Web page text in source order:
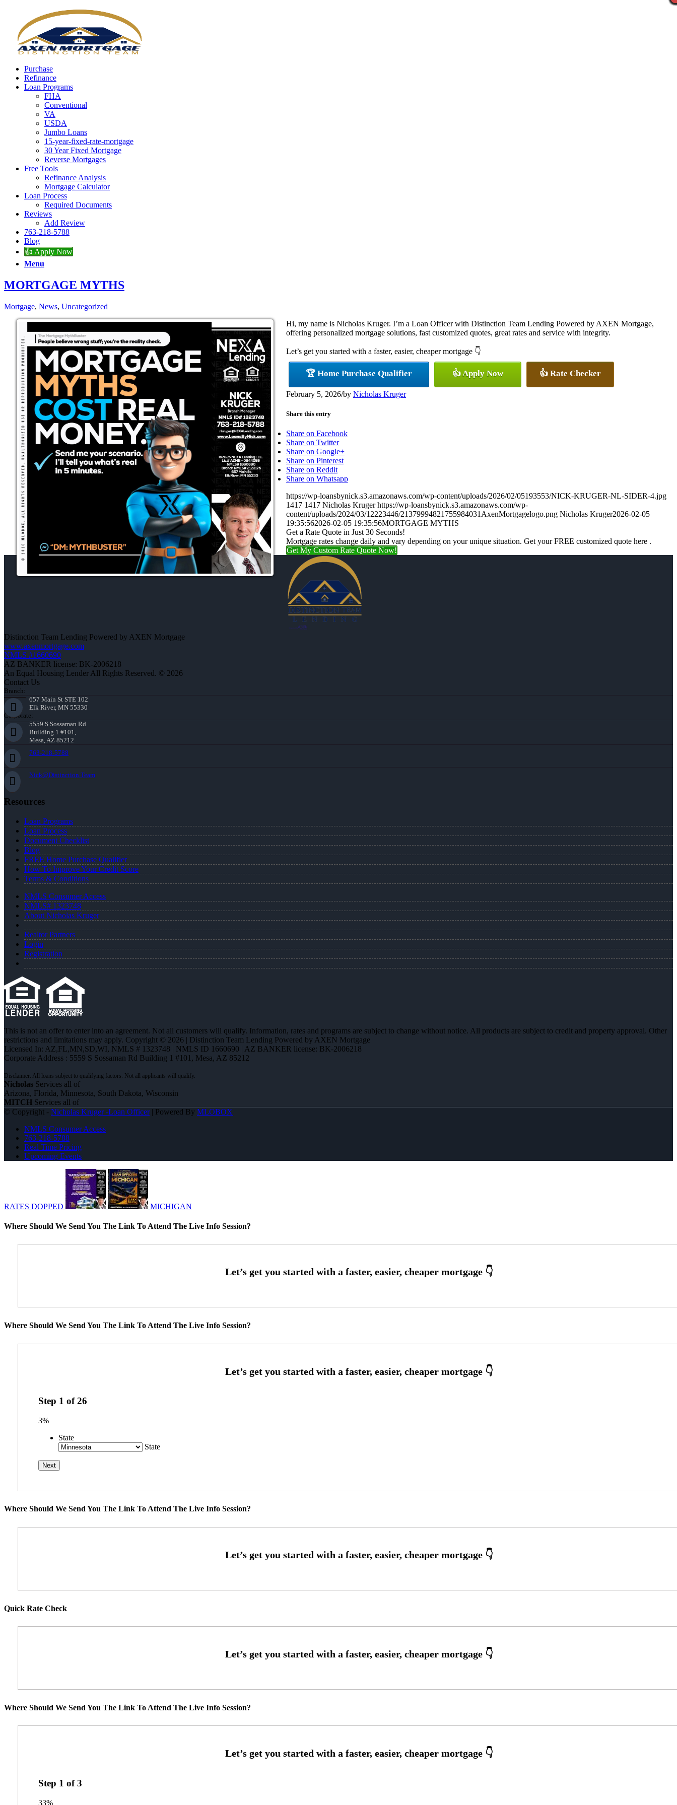
Purchase
Refinance
Loan Programs
FHA
Conventional
VA
USDA
Jumbo Loans
15-year-fixed-rate-mortgage
30 Year Fixed Mortgage
Reverse Mortgages
Free Tools
Refinance Analysis
Mortgage Calculator
Loan Process
Required Documents
Reviews
Add Review
763-218-5788
Blog
👍 Apply Now
Menu
MORTGAGE MYTHS
Mortgage, News, Uncategorized
Hi, my name is Nicholas Kruger. I’m a Loan Officer with Distinction Team Lending Powered by AXEN Mortgage,
offering personalized mortgage solutions, fast customized quotes, great rates and service with integrity.
Let’s get you started with a faster, easier, cheaper mortgage 👇
🏆 Home Purchase Qualifier 👍 Apply Now 👍 Rate Checker
February 5, 2026/by Nicholas Kruger
Share this entry
Share on Facebook
Share on Twitter
Share on Google+
Share on Pinterest
Share on Reddit
Share on Whatsapp
https://wp-loansbynick.s3.amazonaws.com/wp-content/uploads/2026/02/05193553/NICK-KRUGER-NL-SIDER-4.jpg
1417 1417 Nicholas Kruger https://wp-loansbynick.s3.amazonaws.com/wp-
content/uploads/2024/03/12223446/21379994821755984031AxenMortgagelogo.png Nicholas Kruger2026-02-05
19:35:562026-02-05 19:35:56MORTGAGE MYTHS
Get a Rate Quote in Just 30 Seconds!
Mortgage rates change daily and vary depending on your unique situation. Get your FREE customized quote here .
Get My Custom Rate Quote Now!
Distinction Team Lending Powered by AXEN Mortgage
www.axenmortgage.com
NMLS #1660690
AZ BANKER license: BK-2006218
An Equal Housing Lender All Rights Reserved. © 2026
Contact Us
Branch:
657 Main St STE 102
Elk River, MN 55330
Corporate:
5559 S Sossaman Rd
Building 1 #101,
Mesa, AZ 85212
763-218-5788
Nick@Distinction.Team
Resources
Loan Programs
Loan Process
Document Checklist
Blog
FREE Home Purchase Qualifier
How To Improve Your Credit Score
Terms & Conditions
NMLS Consumer Access
NMLS# 1323748
About Nicholas Kruger
Realtor Partners
Login
Registration
This is not an offer to enter into an agreement. Not all customers will qualify. Information, rates and programs are subject to change without notice. All products are subject to credit and property approval. Other
restrictions and limitations may apply. Copyright © 2026 | Distinction Team Lending Powered by AXEN Mortgage
Licensed In: AZ,FL,MN,SD,WI, NMLS # 1323748 | NMLS ID 1660690 | AZ BANKER license: BK-2006218
Corporate Address : 5559 S Sossaman Rd Building 1 #101, Mesa, AZ 85212
Nicholas Services all of
Arizona, Florida, Minnesota, South Dakota, Wisconsin
MITCH Services all of
© Copyright - Nicholas Kruger -Loan Officer| Powered By MLOBOX
NMLS Consumer Access
763-218-5788
Real Time Pricing
Upcoming Events
RATES DOPPED MICHIGAN
Where Should We Send You The Link To Attend The Live Info Session?
Where Should We Send You The Link To Attend The Live Info Session?
Step 1 of26
3%
State
State
Where Should We Send You The Link To Attend The Live Info Session?
Quick Rate Check
Where Should We Send You The Link To Attend The Live Info Session?
Step 1 of3
33%